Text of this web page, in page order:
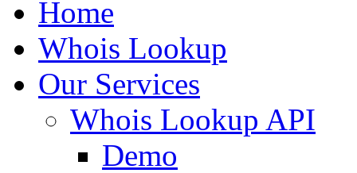
Home
Whois Lookup
Our Services
Whois Lookup API
Demo